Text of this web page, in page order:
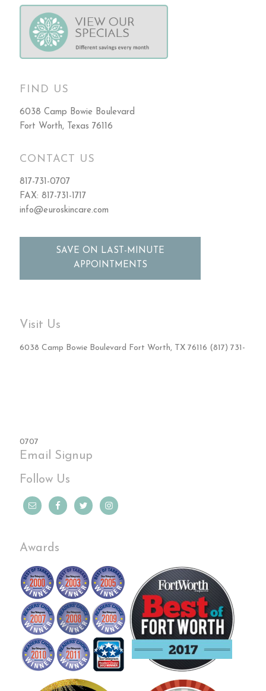
FIND US
6038 Camp Bowie Boulevard
Fort Worth, Texas 76116
CONTACT US
817-731-0707
FAX: 817-731-1717
info@euroskincare.com
SAVE ON LAST-MINUTE
APPOINTMENTS
Visit Us
6038 Camp Bowie Boulevard Fort Worth, TX 76116 (817) 731-
0707
Email Signup
Follow Us
Awards